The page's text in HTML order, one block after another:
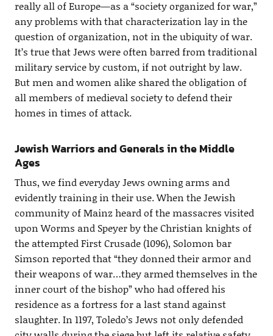
really all of Europe—as a “society organized for war,”
any problems with that characterization lay in the
question of organization, not in the ubiquity of war.
It’s true that Jews were often barred from traditional
military service by custom, if not outright by law.
But men and women alike shared the obligation of
all members of medieval society to defend their
homes in times of attack.
Jewish Warriors and Generals in the Middle
Ages
Thus, we find everyday Jews owning arms and
evidently training in their use. When the Jewish
community of Mainz heard of the massacres visited
upon Worms and Speyer by the Christian knights of
the attempted First Crusade (1096), Solomon bar
Simson reported that “they donned their armor and
their weapons of war…they armed themselves in the
inner court of the bishop” who had offered his
residence as a fortress for a last stand against
slaughter. In 1197, Toledo’s Jews not only defended